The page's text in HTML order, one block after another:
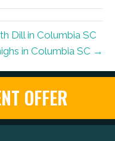
Dill in Columbia SC
in Columbia SC →
OFFER